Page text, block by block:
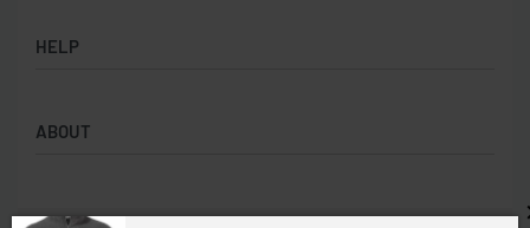
Badges
Backpacks & Business bags
HELP
Privacy Policy
ABOUT